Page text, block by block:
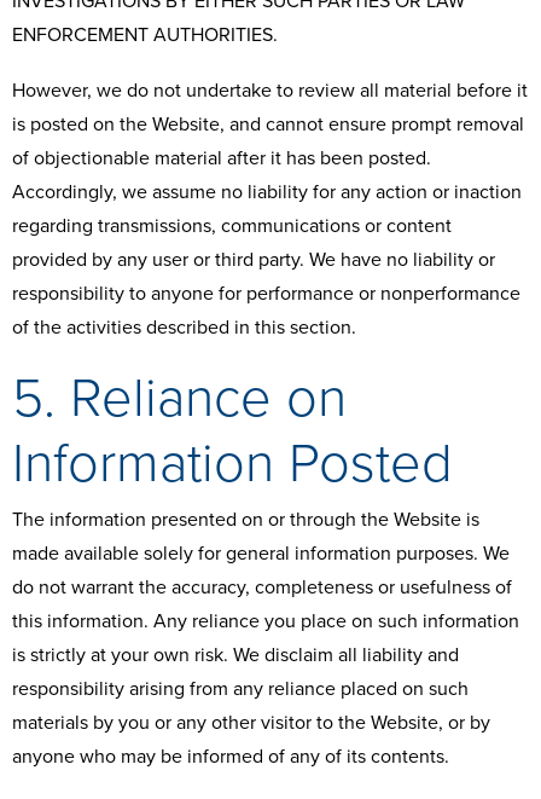
ENFORCEMENT AUTHORITIES.
However, we do not undertake to review all material before it
is posted on the Website, and cannot ensure prompt removal
of objectionable material after it has been posted.
Accordingly, we assume no liability for any action or inaction
regarding transmissions, communications or content
provided by any user or third party. We have no liability or
responsibility to anyone for performance or nonperformance
of the activities described in this section.
5. Reliance on
Information Posted
The information presented on or through the Website is
made available solely for general information purposes. We
do not warrant the accuracy, completeness or usefulness of
this information. Any reliance you place on such information
is strictly at your own risk. We disclaim all liability and
responsibility arising from any reliance placed on such
materials by you or any other visitor to the Website, or by
anyone who may be informed of any of its contents.